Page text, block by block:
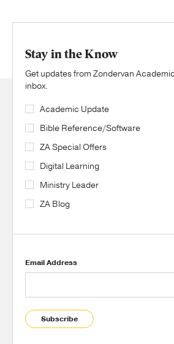
Stay in the Know
Get updates from Zondervan
inbox.
Academic Update
Bible Reference/Software
ZA Special Offers
Digital Learning
Ministry Leader
ZA Blog
Email Address
Subscribe